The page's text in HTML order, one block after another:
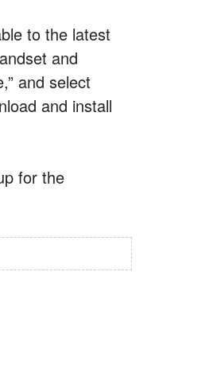
to the latest
and
and select
and install
for the